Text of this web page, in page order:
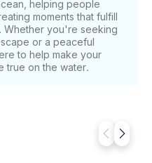
or more, enjoy a
ride. This yacht is an
offering
balloon decorations
equipment is
All the Time need to
helping people
moments that fulfill
Whether you're seeking
or a peaceful
to help make your
true on the water.